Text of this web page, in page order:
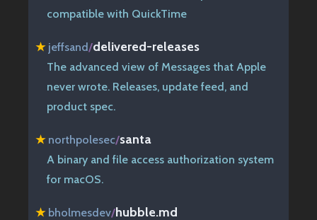
compatible with QuickTime
★ jeffsand/delivered-releases
The advanced view of Messages that Apple
never wrote. Releases, update feed, and
product spec.
★ northpolesec/santa
A binary and file access authorization system
for macOS.
★ bholmesdev/hubble.md